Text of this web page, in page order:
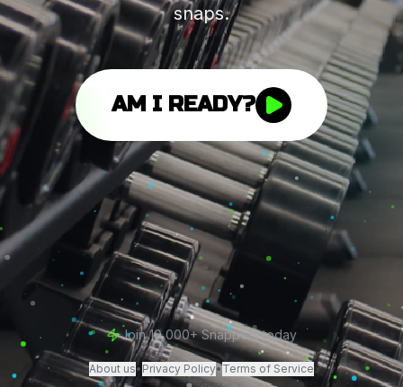
snaps.
AM I READY?
Join 10,000+ Snappers today
About us• Privacy Policy•Terms of Service